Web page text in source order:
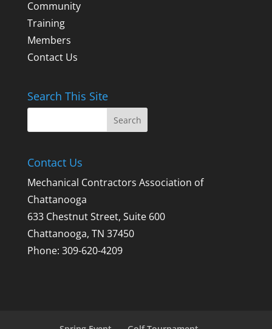
Community
Training
Members
Contact Us
Search This Site
Contact Us
Mechanical Contractors Association of
Chattanooga
633 Chestnut Street, Suite 600
Chattanooga, TN 37450
Phone: 309-620-4209